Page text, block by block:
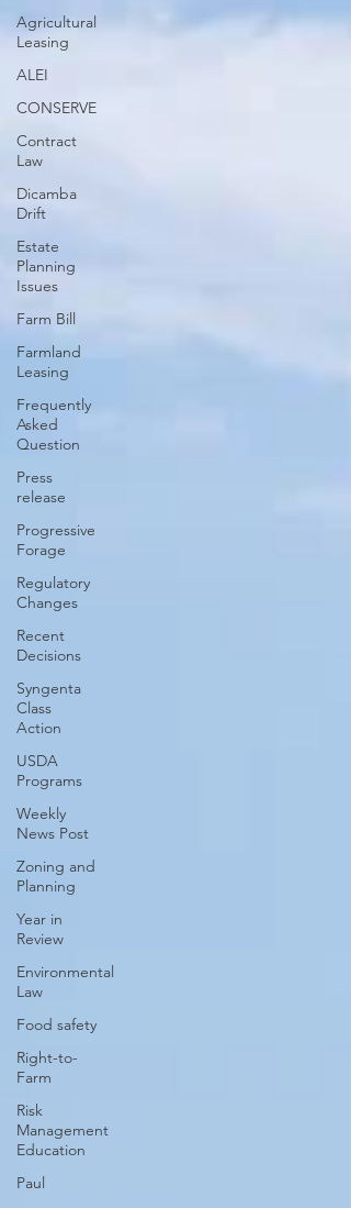
Agricultural
Leasing
ALEI
CONSERVE
Contract
Law
Dicamba
Drift
Estate
Planning
Issues
Farm Bill
Farmland
Leasing
Frequently
Asked
Question
Press
release
Progressive
Forage
Regulatory
Changes
Recent
Decisions
Syngenta
Class
Action
USDA
Programs
Weekly
News Post
Zoning and
Planning
Year in
Review
Environmental
Law
Food safety
Right-to-
Farm
Risk
Management
Education
Paul